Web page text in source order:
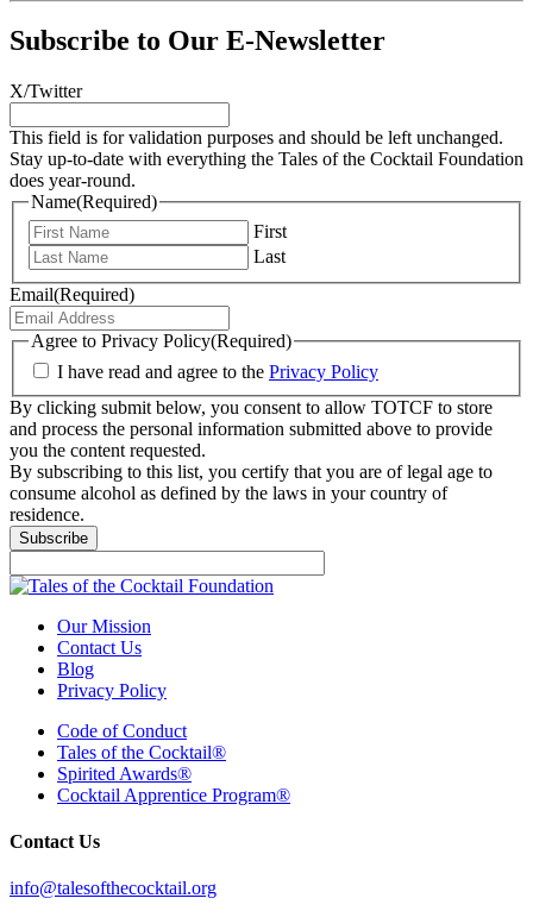
Subscribe to Our E-Newsletter
X/Twitter
This field is for validation purposes and should be left unchanged.
Stay up-to-date with everything the Tales of the Cocktail Foundation
does year-round.
Name(Required)
First
Last
Email(Required)
Agree to Privacy Policy(Required)
I have read and agree to the Privacy Policy
By clicking submit below, you consent to allow TOTCF to store
and process the personal information submitted above to provide
you the content requested.
By subscribing to this list, you certify that you are of legal age to
consume alcohol as defined by the laws in your country of
residence.
Our Mission
Contact Us
Blog
Privacy Policy
Code of Conduct
Tales of the Cocktail®
Spirited Awards®
Cocktail Apprentice Program®
Contact Us
info@talesofthecocktail.org